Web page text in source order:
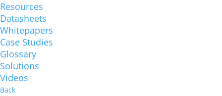
Resources
Datasheets
Whitepapers
Case Studies
Glossary
Solutions
Videos
Back